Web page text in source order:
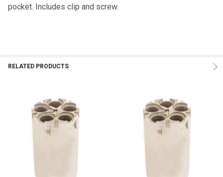
pocket. Includes clip and screw.
RELATED PRODUCTS